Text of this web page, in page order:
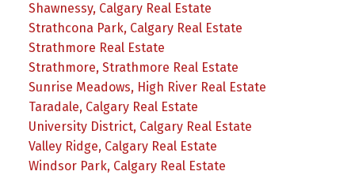
Shawnessy, Calgary Real Estate
Strathcona Park, Calgary Real Estate
Strathmore Real Estate
Strathmore, Strathmore Real Estate
Sunrise Meadows, High River Real Estate
Taradale, Calgary Real Estate
University District, Calgary Real Estate
Valley Ridge, Calgary Real Estate
Windsor Park, Calgary Real Estate